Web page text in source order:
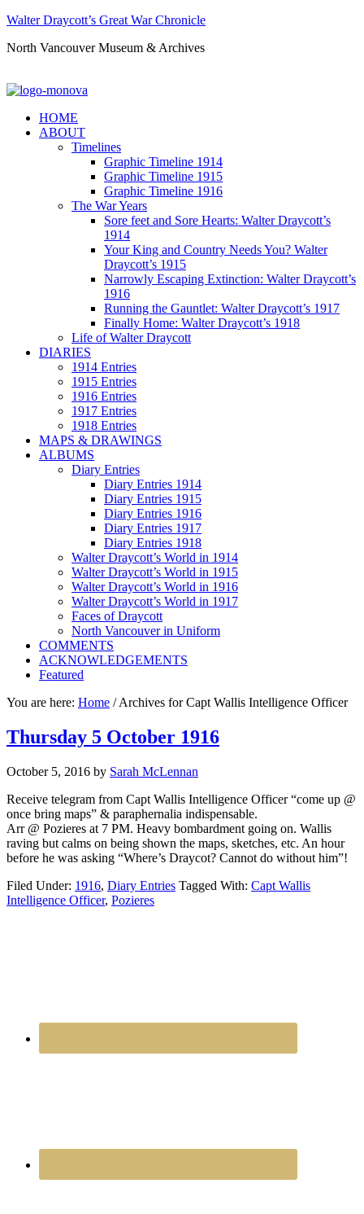
Walter Draycott’s Great War Chronicle
North Vancouver Museum & Archives
HOME
ABOUT
Timelines
Graphic Timeline 1914
Graphic Timeline 1915
Graphic Timeline 1916
The War Years
Sore feet and Sore Hearts: Walter Draycott’s
1914
Your King and Country Needs You? Walter
Draycott’s 1915
Narrowly Escaping Extinction: Walter Draycott’s
1916
Running the Gauntlet: Walter Draycott’s 1917
Finally Home: Walter Draycott’s 1918
Life of Walter Draycott
DIARIES
1914 Entries
1915 Entries
1916 Entries
1917 Entries
1918 Entries
MAPS & DRAWINGS
ALBUMS
Diary Entries
Diary Entries 1914
Diary Entries 1915
Diary Entries 1916
Diary Entries 1917
Diary Entries 1918
Walter Draycott’s World in 1914
Walter Draycott’s World in 1915
Walter Draycott’s World in 1916
Walter Draycott’s World in 1917
Faces of Draycott
North Vancouver in Uniform
COMMENTS
ACKNOWLEDGEMENTS
Featured
You are here: Home /Archives for Capt Wallis Intelligence Officer
Thursday 5 October 1916
October 5, 2016 by Sarah McLennan
Receive telegram from Capt Wallis Intelligence Officer “come up @
once bring maps” & paraphernalia indispensable.
Arr @ Pozieres at 7 PM. Heavy bombardment going on. Wallis
raving but calms on being shown the maps, sketches, etc. An hour
before he was asking “Where’s Draycot? Cannot do without him”!
Filed Under: 1916, Diary Entries Tagged With: Capt Wallis
Intelligence Officer, Pozieres